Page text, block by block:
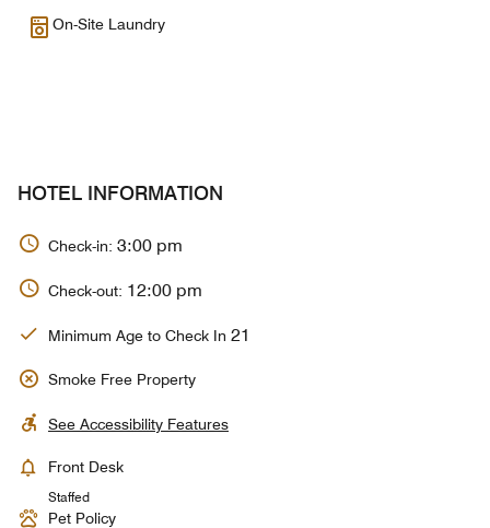
On-Site Laundry
HOTEL INFORMATION
Check-in: 3:00 pm
Check-out: 12:00 pm
Minimum Age to Check In 21
Smoke Free Property
See Accessibility Features
Front Desk
Staffed
Pet Policy